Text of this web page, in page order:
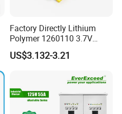
Factory Directly Lithium
Polymer 1260110 3.7V
10000mAh Rechargeable
Lipo Li-ion Battery for
Device/Digital Device
US$3.132-3.21